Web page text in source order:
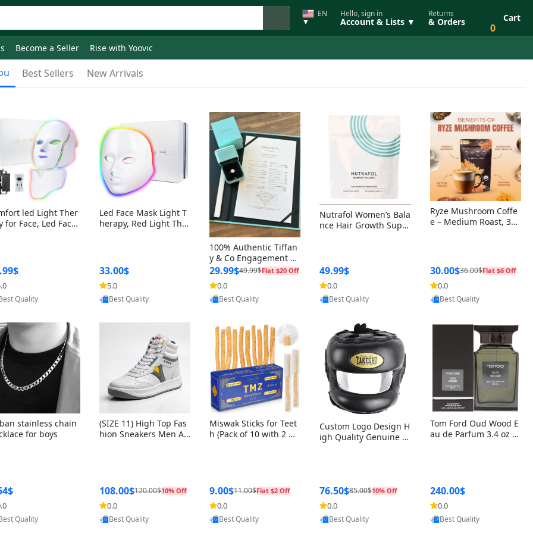
EN
▼
Hello, sign in
Account & Lists ▼
Returns
& Orders 0
Cart
Become a Seller Rise with Yoovic
Best Sellers New Arrivals
led Light Ther
for Face, Led Face
by Yoovic
Quality
Led Face Mask Light T
herapy, Red Light Ther
33.00$
5.0
Provided by Yoovic
Best Quality
100% Authentic Tiffan
y & Co Engagement Ri
ng Box + Outer Box+Ri
bbon
29.99$49.99$Flat $20 Off
0.0
Provided by Yoovic
Best Quality
Nutrafol Women’s Bala
nce Hair Growth Suppl
49.99$
0.0
Provided by Yoovic
Best Quality
Ryze Mushroom Coffe
e – Medium Roast, 30
30.00$36.00$Flat $6 Off
0.0
Provided by Yoovic
Best Quality
stainless chain
for boys
by Yoovic
Quality
(SIZE 11) High Top Fas
hion Sneakers Men Af
108.00$120.00$10% Off
0.0
Provided by Yoovic
Best Quality
Miswak Sticks for Teet
h (Pack of 10 with 2 Ho
a Persica (6 inch)
9.00$11.00$Flat $2 Off
0.0
Provided by Yoovic
Best Quality
Custom Logo Design H
igh Quality Genuine L
76.50$85.00$10% Off
0.0
Provided by Yoovic
Best Quality
Tom Ford Oud Wood E
au de Parfum 3.4 oz –
240.00$
0.0
Provided by Yoovic
Best Quality